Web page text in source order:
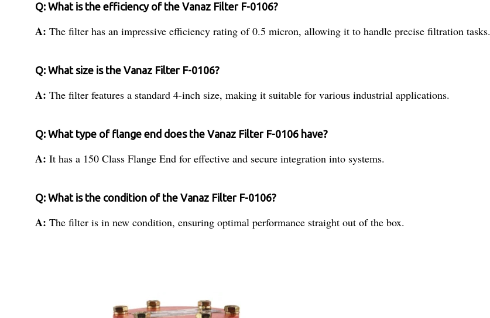
Q: What is the efficiency of the Vanaz Filter F-0106?
A: The filter has an impressive efficiency rating of 0.5 micron, allowing it to handle precise filtration tasks.
Q: What size is the Vanaz Filter F-0106?
A: The filter features a standard 4-inch size, making it suitable for various industrial applications.
Q: What type of flange end does the Vanaz Filter F-0106 have?
A: It has a 150 Class Flange End for effective and secure integration into systems.
Q: What is the condition of the Vanaz Filter F-0106?
A: The filter is in new condition, ensuring optimal performance straight out of the box.